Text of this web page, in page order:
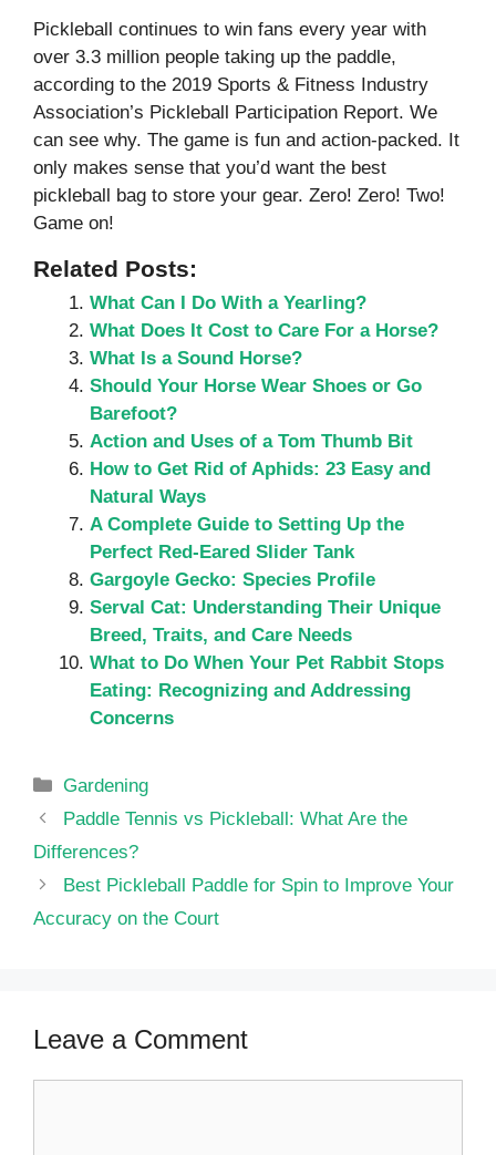
Pickleball continues to win fans every year with
over 3.3 million people taking up the paddle,
according to the 2019 Sports & Fitness Industry
Association’s Pickleball Participation Report. We
can see why. The game is fun and action-packed. It
only makes sense that you’d want the best
pickleball bag to store your gear. Zero! Zero! Two!
Game on!
Related Posts:
What Can I Do With a Yearling?
What Does It Cost to Care For a Horse?
What Is a Sound Horse?
Should Your Horse Wear Shoes or Go
Barefoot?
Action and Uses of a Tom Thumb Bit
How to Get Rid of Aphids: 23 Easy and
Natural Ways
A Complete Guide to Setting Up the
Perfect Red-Eared Slider Tank
Gargoyle Gecko: Species Profile
Serval Cat: Understanding Their Unique
Breed, Traits, and Care Needs
What to Do When Your Pet Rabbit Stops
Eating: Recognizing and Addressing
Concerns
Categories
Gardening
Paddle Tennis vs Pickleball: What Are the
Differences?
Best Pickleball Paddle for Spin to Improve Your
Accuracy on the Court
Leave a Comment